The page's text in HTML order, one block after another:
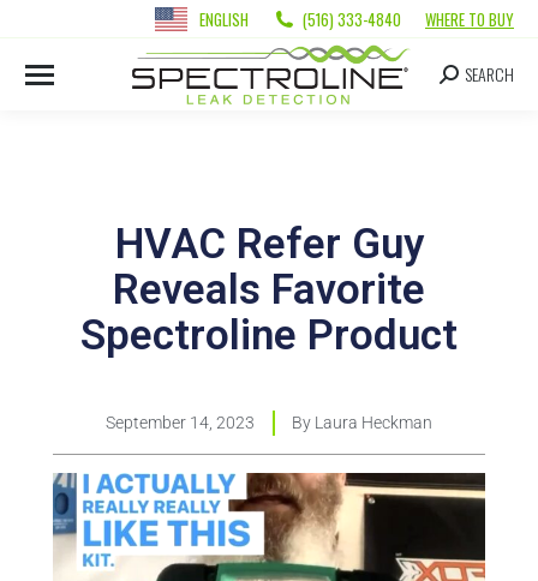
ENGLISH (516) 333-4840 WHERE TO BUY
SEARCH
HVAC Refer Guy
Reveals Favorite
Spectroline Product
September 14, 2023 By Laura Heckman